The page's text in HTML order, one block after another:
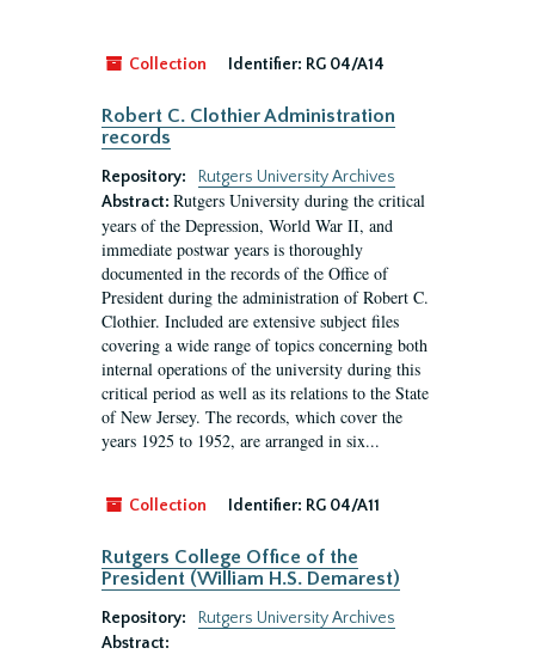
Collection Identifier: RG 04/A14
Robert C. Clothier Administration
records
Repository:
Rutgers University Archives
Abstract: Rutgers University during the critical
years of the Depression, World War II, and
immediate postwar years is thoroughly
documented in the records of the Office of
President during the administration of Robert C.
Clothier. Included are extensive subject files
covering a wide range of topics concerning both
internal operations of the university during this
critical period as well as its relations to the State
of New Jersey. The records, which cover the
years 1925 to 1952, are arranged in six...
Collection Identifier: RG 04/A11
Rutgers College Office of the
President (William H.S. Demarest)
Repository:
Rutgers University Archives
Abstract: